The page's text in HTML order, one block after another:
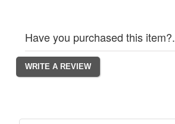
Have you purchased this item?.